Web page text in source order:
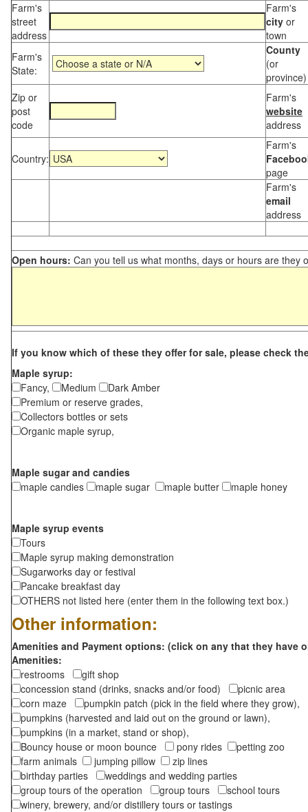
Farm's
street
address
Farm's
city or
town
Farm's
State:
County
(or
province)
Zip or
post
code
Farm's
website
address
Country:
Farm's
page
Farm's
email
address
Open hours: Can you tell us what months, days or hours are they
If you know which of these they offer for sale, please check
Maple syrup:
Fancy,
Medium
Dark Amber
Premium or reserve grades,
Collectors bottles or sets
Organic maple syrup,
Maple sugar and candies
maple candies
maple sugar maple butter maple honey
Maple syrup events
Tours
Maple syrup making demonstration
Sugarworks day or festival
Pancake breakfast day
OTHERS not listed here (enter them in the following text box.)
Other information:
Amenities and Payment options: (click on any that they have
Amenities:
restrooms
gift shop
concession stand (drinks, snacks and/or food)
picnic area
corn maze
pumpkin patch (pick in the field where they grow),
pumpkins (harvested and laid out on the ground or lawn),
pumpkins (in a market, stand or shop),
Bouncy house or moon bounce
pony rides
petting zoo
farm animals
jumping pillow
zip lines
birthday parties
weddings and wedding parties
group tours of the operation
group tours
school tours
winery, brewery, and/or distillery tours or tastings